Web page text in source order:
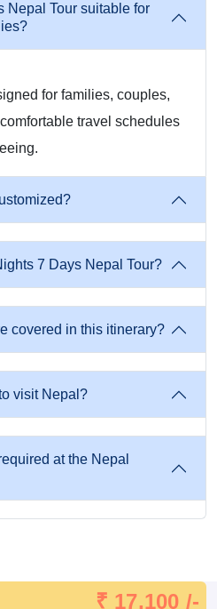
For Indian travelers, Nepal is
a One Week
famous tourist destinations.
Valley
destination travelers visit. The
old temples, heritage sites,
local life. Some of the city's
architecture, and lively
Kathmandu allows visitors
ancient traditions and modern
Nepal Tour suitable for
for families, couples,
travel schedules
7 Days Nepal Tour?
covered in this itinerary?
visit Nepal?
at the Nepal
₹ 17,100 /-